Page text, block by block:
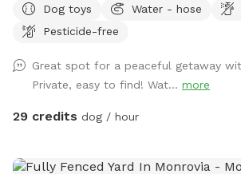
18 years and older. During your reservation, the pool is
reserved for dogs. If you’d like to join
Please help us keep the space enjoyable
cleaning up after yourself and your pup.
permitted. Our pool is not heated—it stays refreshingly cool
be happy to check if I have an available
Dog toys Water - hose
Pesticide-free
Great spot for a peaceful getaway
Private, easy to find! Wat... more
29 credits dog / hour